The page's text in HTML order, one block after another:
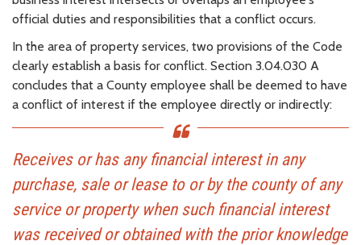
official duties and responsibilities that a conflict occurs.
In the area of property services, two provisions of the Code
clearly establish a basis for conflict. Section 3.04.030 A
concludes that a County employee shall be deemed to have
a conflict of interest if the employee directly or indirectly:
Receives or has any financial interest in any
purchase, sale or lease to or by the county of any
service or property when such financial interest
was received or obtained with the prior knowledge